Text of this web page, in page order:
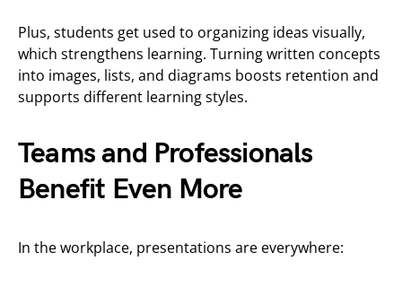
Plus, students get used to organizing ideas visually,
which strengthens learning. Turning written concepts
into images, lists, and diagrams boosts retention and
supports different learning styles.
Teams and Professionals
Benefit Even More
In the workplace, presentations are everywhere: